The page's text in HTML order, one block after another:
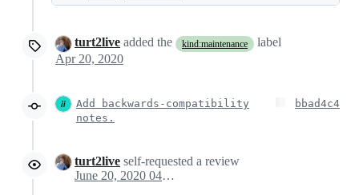
turt2live added the kind:maintenance
label
Apr 20, 2020
Add backwards-compatibility
notes.
bbad4c4
turt2live self-requested a review
June 20, 2020 04:03